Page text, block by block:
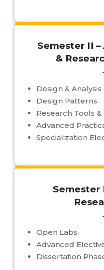
Semester II
&
Design &
Design Patterns
Research Tools
Advanced
Specialization
Semester
Open Labs
Advanced
Dissertation